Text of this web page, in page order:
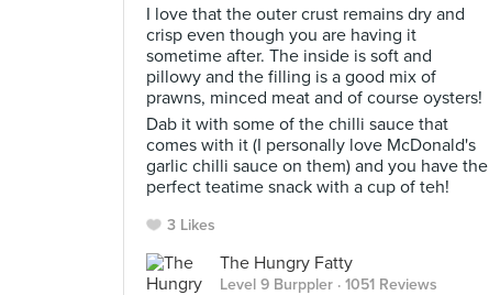
I love that the outer crust remains dry and
crisp even though you are having it
sometime after. The inside is soft and
pillowy and the filling is a good mix of
prawns, minced meat and of course oysters!
Dab it with some of the chilli sauce that
comes with it (I personally love McDonald's
garlic chilli sauce on them) and you have the
perfect teatime snack with a cup of teh!
3 Likes
The Hungry Fatty
Level 9 Burppler · 1051 Reviews